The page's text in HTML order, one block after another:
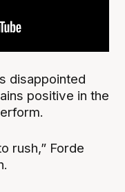
disappointed
positive in the
rush,” Forde